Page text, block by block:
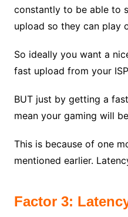
constantly to be able to
upload so they can play
So ideally you want a
fast upload from your
BUT just by getting a
mean your gaming will
This is because of one
mentioned earlier.
Factor 3: